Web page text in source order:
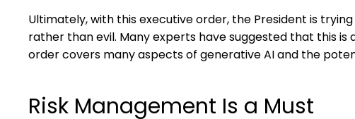
Ultimately, with this executive order, the President is
rather than evil. Many experts have suggested that this
order covers many aspects of generative AI and the
Risk Management Is a Must